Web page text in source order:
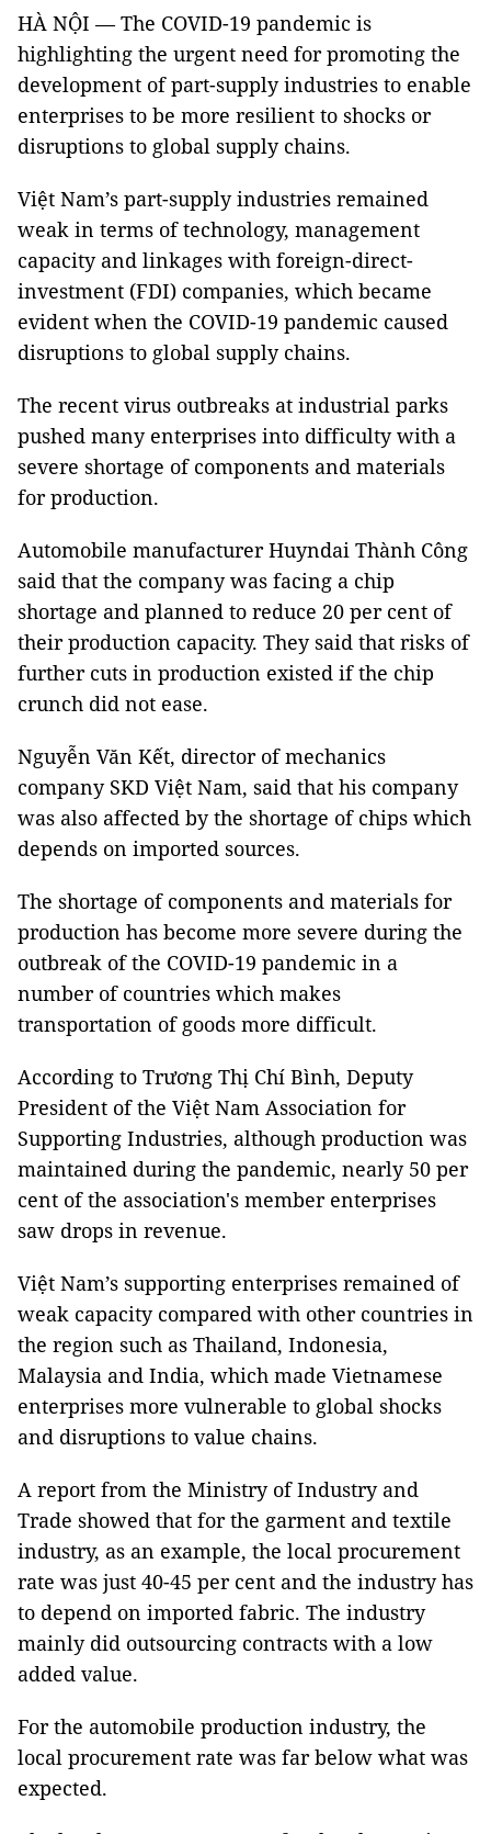
HÀ NỘI — The COVID-19 pandemic is
highlighting the urgent need for promoting the
development of part-supply industries to enable
enterprises to be more resilient to shocks or
disruptions to global supply chains.
Việt Nam’s part-supply industries remained
weak in terms of technology, management
capacity and linkages with foreign-direct-
investment (FDI) companies, which became
evident when the COVID-19 pandemic caused
disruptions to global supply chains.
The recent virus outbreaks at industrial parks
pushed many enterprises into difficulty with a
severe shortage of components and materials
for production.
Automobile manufacturer Huyndai Thành Công
said that the company was facing a chip
shortage and planned to reduce 20 per cent of
their production capacity. They said that risks of
further cuts in production existed if the chip
crunch did not ease.
Nguyễn Văn Kết, director of mechanics
company SKD Việt Nam, said that his company
was also affected by the shortage of chips which
depends on imported sources.
The shortage of components and materials for
production has become more severe during the
outbreak of the COVID-19 pandemic in a
number of countries which makes
transportation of goods more difficult.
According to Trương Thị Chí Bình, Deputy
President of the Việt Nam Association for
Supporting Industries, although production was
maintained during the pandemic, nearly 50 per
cent of the association's member enterprises
saw drops in revenue.
Việt Nam’s supporting enterprises remained of
weak capacity compared with other countries in
the region such as Thailand, Indonesia,
Malaysia and India, which made Vietnamese
enterprises more vulnerable to global shocks
and disruptions to value chains.
A report from the Ministry of Industry and
Trade showed that for the garment and textile
industry, as an example, the local procurement
rate was just 40-45 per cent and the industry has
to depend on imported fabric. The industry
mainly did outsourcing contracts with a low
added value.
For the automobile production industry, the
local procurement rate was far below what was
expected.